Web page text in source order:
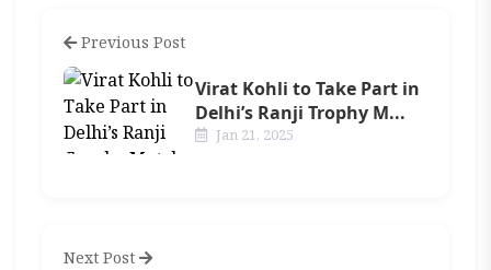
Previous Post
Virat Kohli to Take Part in
Delhi’s Ranji Trophy M...
Jan 21, 2025
Next Post